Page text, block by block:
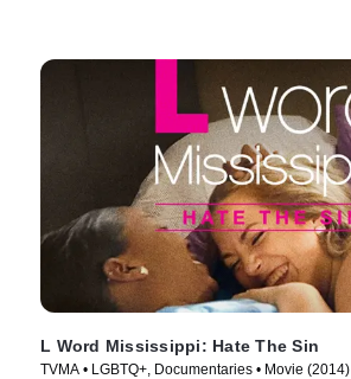
L Word Mississippi: Hate The Sin
TVMA • LGBTQ+, Documentaries • Movie (2014)